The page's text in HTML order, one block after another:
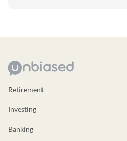
Retirement
Investing
Banking